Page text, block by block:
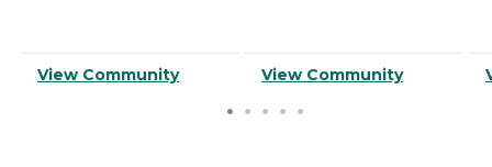
View Community View Community